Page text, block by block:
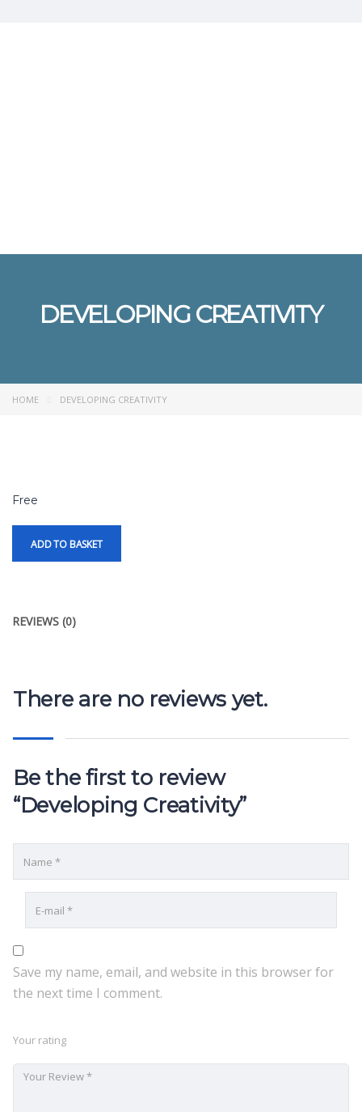
DEVELOPING CREATIVITY
HOME DEVELOPING CREATIVITY
Free
ADD TO BASKET
REVIEWS (0)
There are no reviews yet.
Be the first to review
“Developing Creativity”
Save my name, email, and website in this browser for
the next time I comment.
Your rating